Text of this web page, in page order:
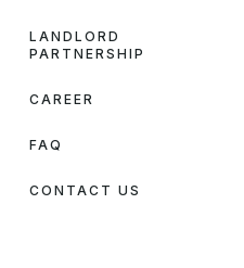
LANDLORD
PARTNERSHIP
CAREER
FAQ
CONTACT US